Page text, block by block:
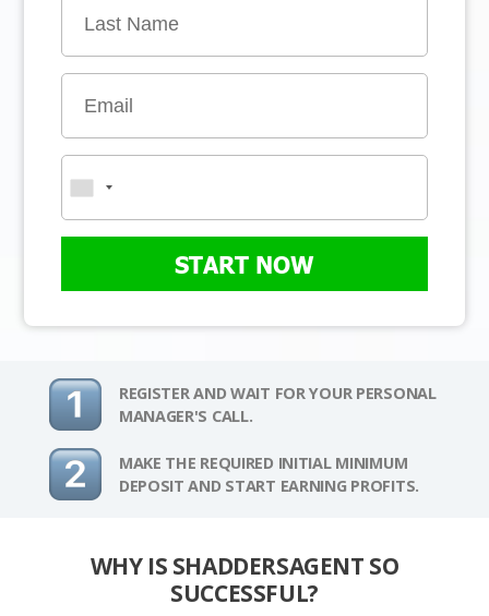
START NOW
REGISTER AND WAIT FOR YOUR PERSONAL
MANAGER'S CALL.
MAKE THE REQUIRED INITIAL MINIMUM
DEPOSIT AND START EARNING PROFITS.
WHY IS SHADDERSAGENT SO
SUCCESSFUL?